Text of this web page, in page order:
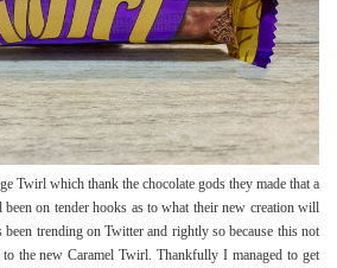
Twirl which thank the chocolate gods they made that a
been on tender hooks as to what their new creation will
trending on Twitter and rightly so because this not
to the new Caramel Twirl. Thankfully I managed to get